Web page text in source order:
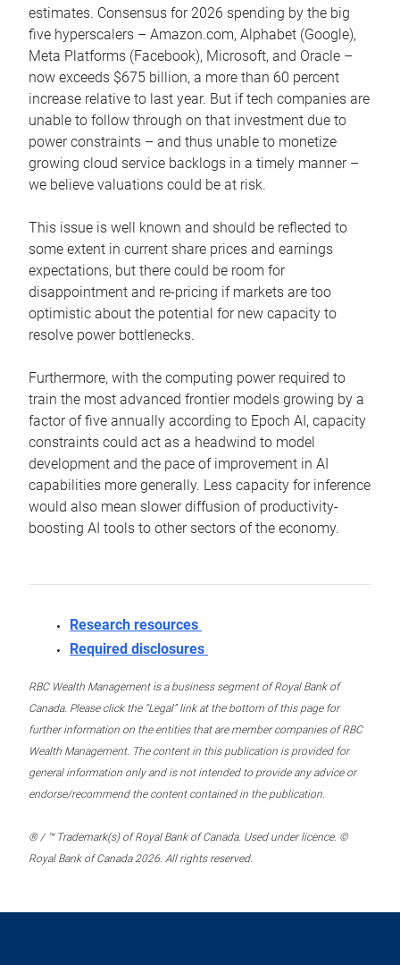
estimates. Consensus for 2026 spending by the big
five hyperscalers – Amazon.com, Alphabet (Google),
Meta Platforms (Facebook), Microsoft, and Oracle –
now exceeds $675 billion, a more than 60 percent
increase relative to last year. But if tech companies are
unable to follow through on that investment due to
power constraints – and thus unable to monetize
growing cloud service backlogs in a timely manner –
we believe valuations could be at risk.
This issue is well known and should be reflected to
some extent in current share prices and earnings
expectations, but there could be room for
disappointment and re-pricing if markets are too
optimistic about the potential for new capacity to
resolve power bottlenecks.
Furthermore, with the computing power required to
train the most advanced frontier models growing by a
factor of five annually according to Epoch AI, capacity
constraints could act as a headwind to model
development and the pace of improvement in AI
capabilities more generally. Less capacity for inference
would also mean slower diffusion of productivity-
boosting AI tools to other sectors of the economy.
Research resources
Required disclosures
RBC Wealth Management is a business segment of Royal Bank of
Canada. Please click the “Legal” link at the bottom of this page for
further information on the entities that are member companies of RBC
Wealth Management. The content in this publication is provided for
general information only and is not intended to provide any advice or
endorse/recommend the content contained in the publication.
® / ™ Trademark(s) of Royal Bank of Canada. Used under licence. ©
Royal Bank of Canada 2026. All rights reserved.